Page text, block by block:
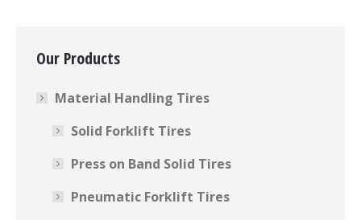
Our Products
Material Handling Tires
Solid Forklift Tires
Press on Band Solid Tires
Pneumatic Forklift Tires